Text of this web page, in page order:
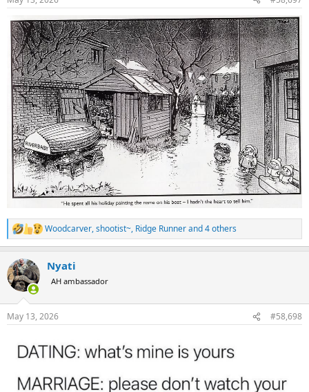
s
R
e
c
t
i
s
Woodcarver,shootist~, Ridge Runnerand 4 others
Nyati
AH ambassador
May 13, 2026 #58,698